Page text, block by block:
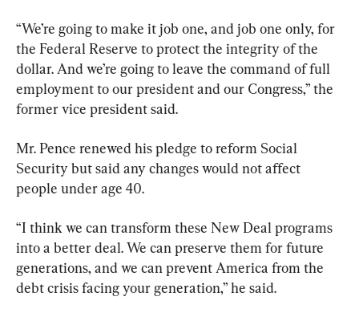
“We’re going to make it job one, and job one only, for
the Federal Reserve to protect the integrity of the
dollar. And we’re going to leave the command of full
employment to our president and our Congress,” the
former vice president said.
Mr. Pence renewed his pledge to reform Social
Security but said any changes would not affect
people under age 40.
“I think we can transform these New Deal programs
into a better deal. We can preserve them for future
generations, and we can prevent America from the
debt crisis facing your generation,” he said.